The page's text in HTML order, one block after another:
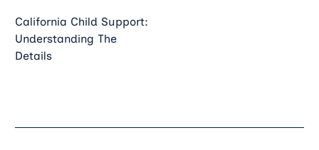
California Child Support:
Understanding The
Details